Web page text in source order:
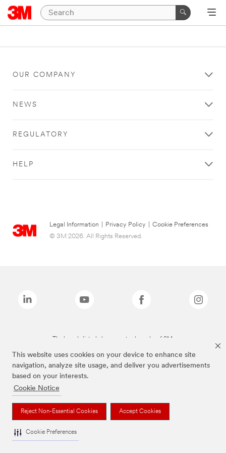
This website uses cookies on your device to enhance site
navigation, analyze site usage, and deliver you advertisements
based on your interests.
Cookie Notice
Reject Non-Essential Cookies Accept Cookies
Cookie Preferences
OUR COMPANY
NEWS
REGULATORY
HELP
Legal Information Privacy Policy
Cookie Preferences
© 3M 2026. All Rights Reserved.
The brands listed above are trademarks of 3M.